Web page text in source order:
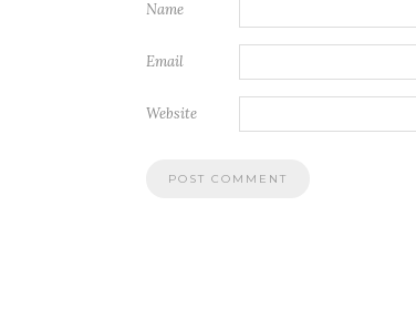
Name
Email
Website